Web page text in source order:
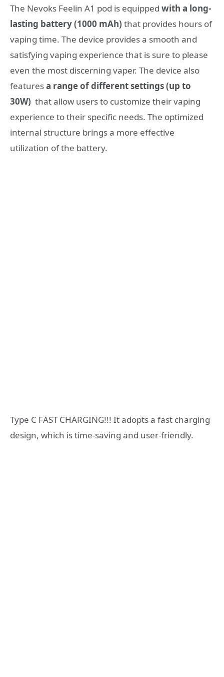
The Nevoks Feelin A1 pod is equipped with a long-
lasting battery (1000 mAh) that provides hours of
vaping time. The device provides a smooth and
satisfying vaping experience that is sure to please
even the most discerning vaper. The device also
featuresa range of different settings (up to
30W) that allow users to customize their vaping
experience to their specific needs. The optimized
internal structure brings a more effective
utilization of the battery.
Type C FAST CHARGING!!! It adopts a fast charging
design, which is time-saving and user-friendly.